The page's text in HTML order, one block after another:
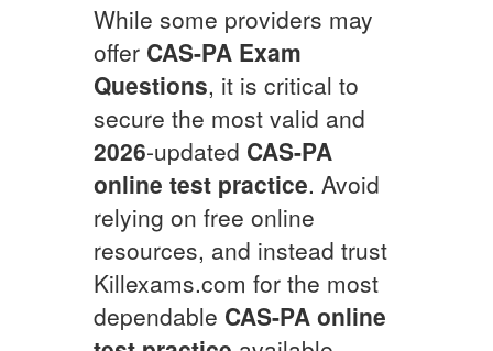
While some providers may
offer CAS-PA Exam
Questions, it is critical to
secure the most valid and
2026-updated CAS-PA
online test practice. Avoid
relying on free online
resources, and instead trust
Killexams.com for the most
dependable CAS-PA online